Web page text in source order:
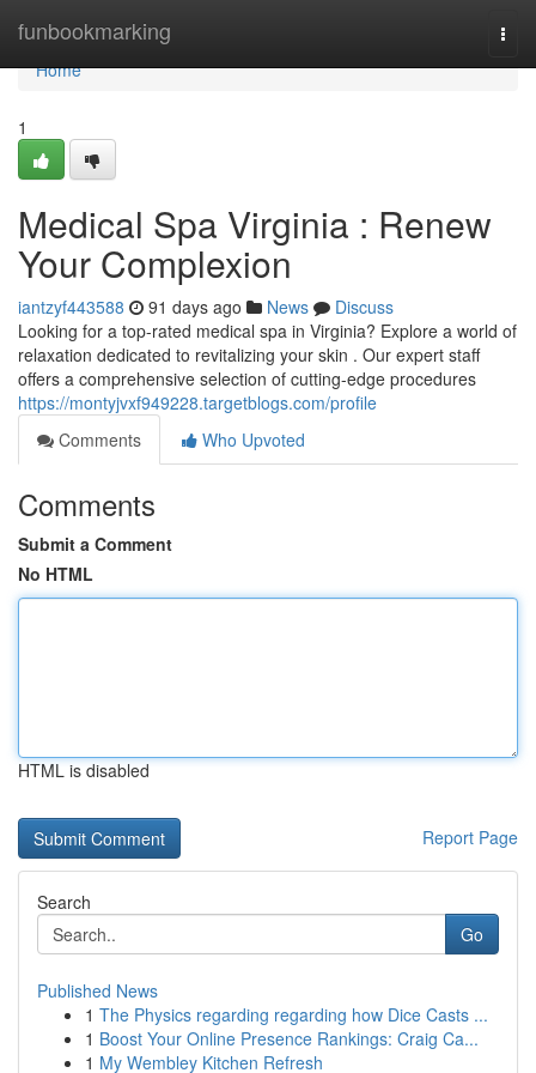
funbookmarking
Home
Home
1
Medical Spa Virginia : Renew
Your Complexion
iantzyf443588 91 days ago News
Discuss
Looking for a top-rated medical spa in Virginia? Explore a world of
relaxation dedicated to revitalizing your skin . Our expert staff
offers a comprehensive selection of cutting-edge procedures
https://montyjvxf949228.targetblogs.com/profile
Comments
Who Upvoted
Comments
Submit a Comment
No HTML
HTML is disabled
Report Page
Search
Go
Published News
1 The Physics regarding regarding how Dice Casts ...
1 Boost Your Online Presence Rankings: Craig Ca...
1 My Wembley Kitchen Refresh